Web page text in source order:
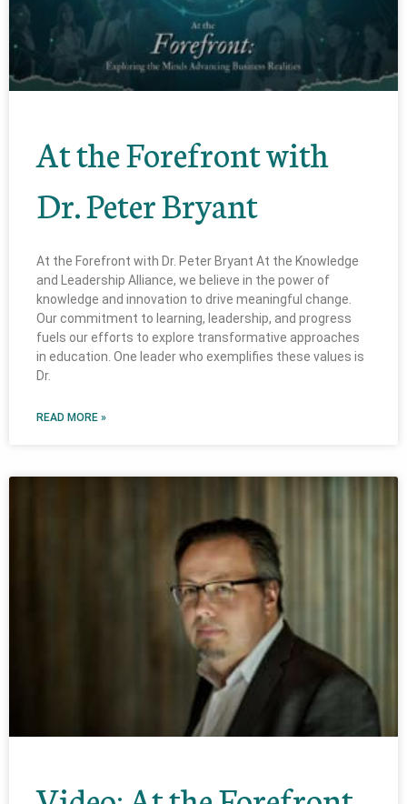
At the Forefront with
Dr. Peter Bryant
At the Forefront with Dr. Peter Bryant At the Knowledge
and Leadership Alliance, we believe in the power of
knowledge and innovation to drive meaningful change.
Our commitment to learning, leadership, and progress
fuels our efforts to explore transformative approaches
in education. One leader who exemplifies these values is
Dr.
READ MORE »